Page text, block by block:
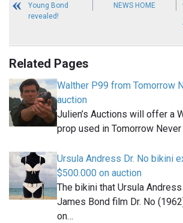
Young Bond
revealed!
NEWS HOME
Related Pages
Walther P99 from Tomorrow
auction
Julien’s Auctions will offer a
prop used in Tomorrow
Ursula Andress Dr. No bikini
$500.000 on auction
The bikini that Ursula
James Bond film Dr. No
on…